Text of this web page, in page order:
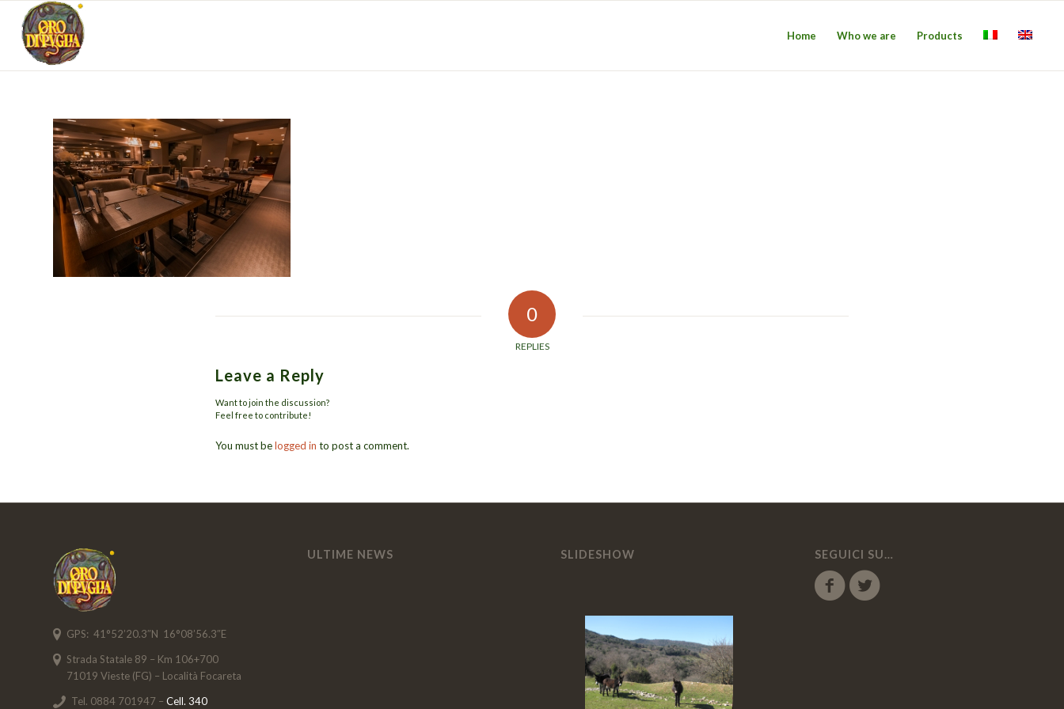
Home Who we are Products
0
REPLIES
Leave a Reply
Want to join the discussion?
Feel free to contribute!
You must belogged in to post a comment.
GPS: 41°52’20.3″N 16°08’56.3″E
Strada Statale 89 – Km 106+700
71019 Vieste (FG) – Località Focareta
Tel. 0884 701947 – Cell. 340
ULTIME NEWS SLIDESHOW SEGUICI SU…